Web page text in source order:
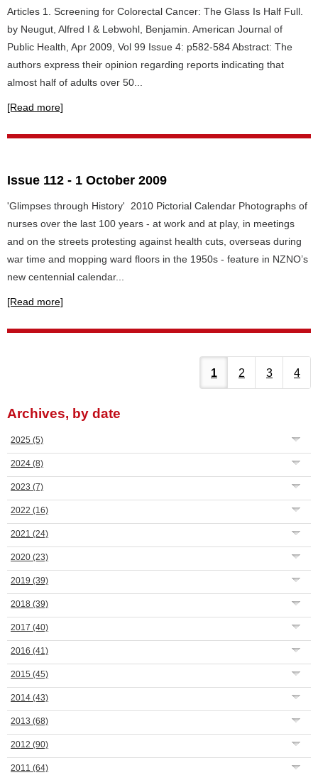
Articles 1. Screening for Colorectal Cancer: The Glass Is Half Full.
by Neugut, Alfred I & Lebwohl, Benjamin. American Journal of
Public Health, Apr 2009, Vol 99 Issue 4: p582-584 Abstract: The
authors express their opinion regarding reports indicating that
almost half of adults over 50...
[Read more]
Issue 112 - 1 October 2009
'Glimpses through History' 2010 Pictorial Calendar Photographs of
nurses over the last 100 years - at work and at play, in meetings
and on the streets protesting against health cuts, overseas during
war time and mopping ward floors in the 1950s - feature in NZNO’s
new centennial calendar...
[Read more]
1 2 3 4
Archives, by date
2025 (5)
2024 (8)
2023 (7)
2022 (16)
2021 (24)
2020 (23)
2019 (39)
2018 (39)
2017 (40)
2016 (41)
2015 (45)
2014 (43)
2013 (68)
2012 (90)
2011 (64)